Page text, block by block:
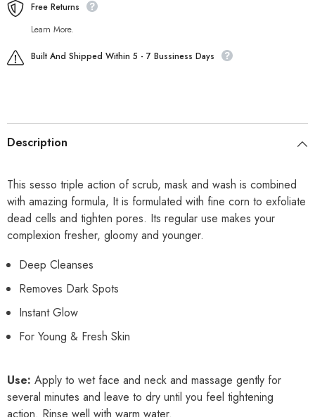
Free Returns
Learn More.
Built And Shipped Within 5 - 7 Bussiness Days
Description
This sesso triple action of scrub, mask and wash is combined
with amazing formula, It is formulated with fine corn to exfoliate
dead cells and tighten pores. Its regular use makes your
complexion fresher, gloomy and younger.
Deep Cleanses
Removes Dark Spots
Instant Glow
For Young & Fresh Skin
Use: Apply to wet face and neck and massage gently for
several minutes and leave to dry until you feel tightening